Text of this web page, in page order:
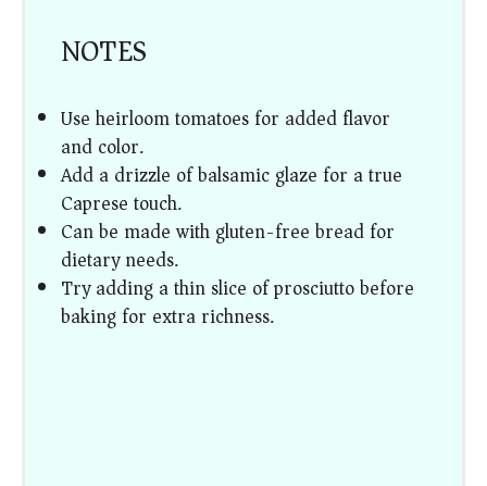
NOTES
Use heirloom tomatoes for added flavor
and color.
Add a drizzle of balsamic glaze for a true
Caprese touch.
Can be made with gluten-free bread for
dietary needs.
Try adding a thin slice of prosciutto before
baking for extra richness.